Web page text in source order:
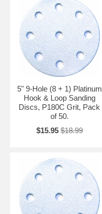
5" 9-Hole (8 + 1) Platinum
Hook & Loop Sanding
Discs, P180C Grit, Pack
of 50.
$15.95 $18.99